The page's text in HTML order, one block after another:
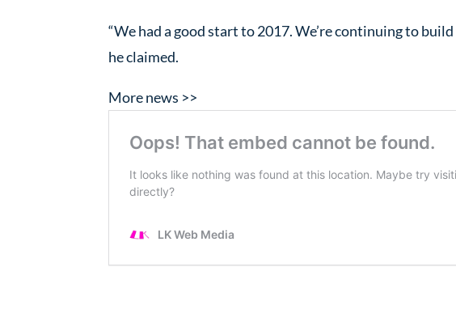
“We had a good start to 2017. We’re continuing to
he claimed.
More news >>